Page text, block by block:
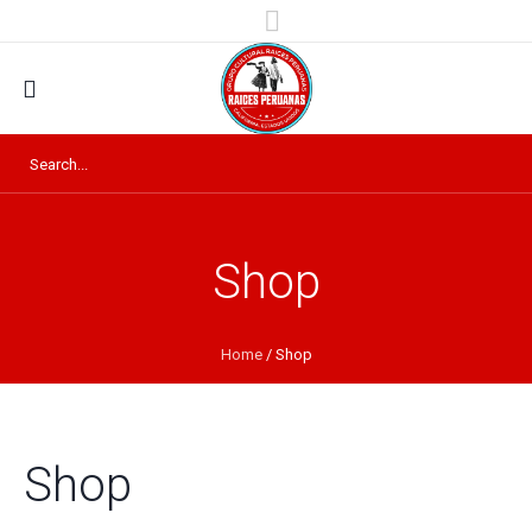
Shop
Home/ Shop
Shop